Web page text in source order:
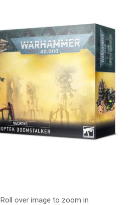
Roll over image to zoom in